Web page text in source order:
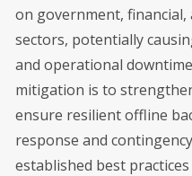
on government, financial,
sectors, potentially
and operational
mitigation is to
ensure resilient offline
response and
established best